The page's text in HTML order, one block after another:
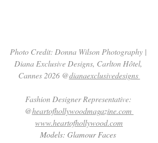
Photo Credit: Donna Wilson Photography |
Diana Exclusive Designs, Carlton Hôtel,
Cannes 2026 @dianaexclusivedesigns
Fashion Designer Representative:
@heartofhollywoodmagazine.com
www.heartofhollywood.com
Models: Glamour Faces